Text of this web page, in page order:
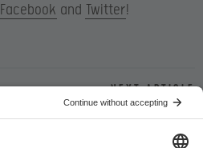
Facebook and Twitter!
Next article